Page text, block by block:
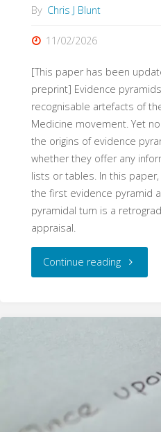
By Chris J Blunt
11/02/2026
[This paper has been
preprint] Evidence
recognisable artefacts of
Medicine movement. Yet
the origins of evidence
whether they offer any
lists or tables. In this
the first evidence pyramid
pyramidal turn is a
appraisal.
Continue reading"The
Schema:
Origins